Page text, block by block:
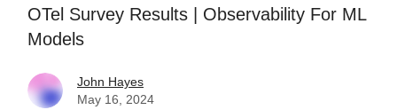
OTel Survey Results | Observability For ML
Models
John Hayes
May 16, 2024